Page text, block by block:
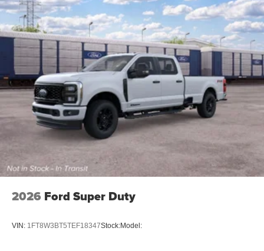
Body Color Rear Bumper with Step Pads
RAM Grille Badge - Black
Black Headlamp Bezels
Grille Surround 3 Black Texture 2 Black
Sport Performance Hood
Accent Color Door Handles
Dual Exhaust with Black Tips
Exterior Mirrors with Heating Element
22"" X 9"" Forged Aluminum Wheels
Black Interior Accents
2026 Ford Super Duty
VIN: 1FT8W3BT5TEF18347Stock:Model: